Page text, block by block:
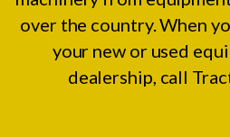
over the country. When
your new or used
dealership, call